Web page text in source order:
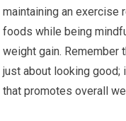
maintaining an exercise
foods while being
weight gain. Remember
just about looking good;
that promotes overall